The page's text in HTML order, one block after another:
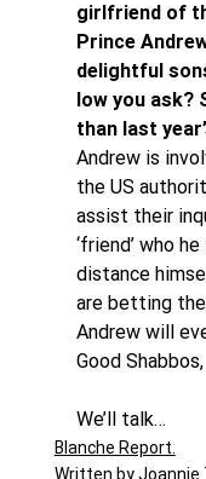
girlfriend of
Prince
delightful
low you ask?
than last
Andrew is
the US
assist their
‘friend’ who
distance
are betting the
Andrew will
Good Shabbos,
We’ll talk…
Blanche Report.
Written by Joannie